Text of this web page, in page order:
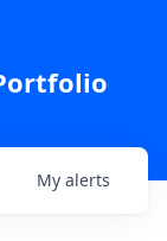
My alerts